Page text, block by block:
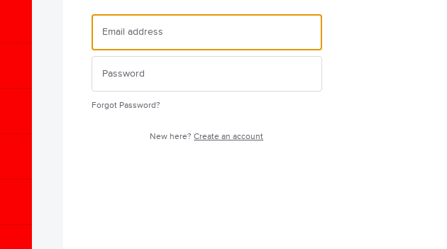
Forgot Password?
New here?Create an account